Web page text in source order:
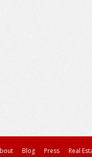
Blog Press Real